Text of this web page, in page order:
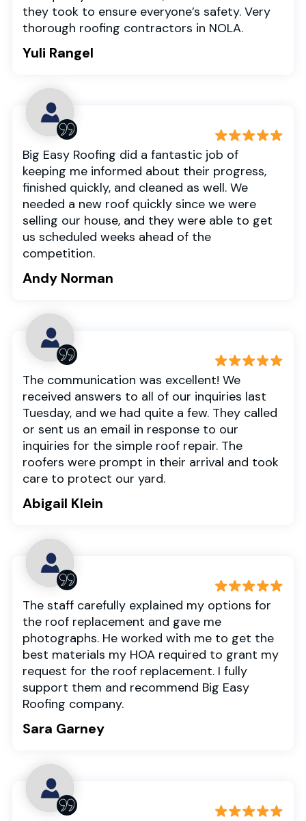
they took to ensure everyone’s safety. Very
thorough roofing contractors in NOLA.
Yuli Rangel
Big Easy Roofing did a fantastic job of
keeping me informed about their progress,
finished quickly, and cleaned as well. We
needed a new roof quickly since we were
selling our house, and they were able to get
us scheduled weeks ahead of the
competition.
Andy Norman
The communication was excellent! We
received answers to all of our inquiries last
Tuesday, and we had quite a few. They called
or sent us an email in response to our
inquiries for the simple roof repair. The
roofers were prompt in their arrival and took
care to protect our yard.
Abigail Klein
The staff carefully explained my options for
the roof replacement and gave me
photographs. He worked with me to get the
best materials my HOA required to grant my
request for the roof replacement. I fully
support them and recommend Big Easy
Roofing company.
Sara Garney